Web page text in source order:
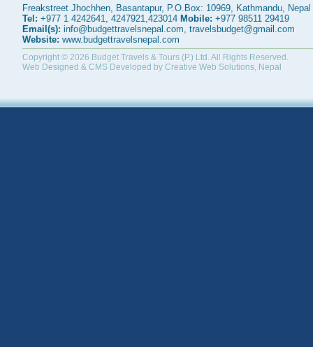
Freakstreet Jhochhen, Basantapur, P.O.Box: 10969, Kathmandu, Nepal
Tel: +977 1 4242641, 4247921,423014 Mobile: +977 98511 29419
Email(s): info@budgettravelsnepal.com, travelsbudget@gmail.com
Website: www.budgettravelsnepal.com
Copyright © 2026 Budget Travels & Tours (P.) Ltd.All Rights Reserved.
Web Designed & CMS Developed by Creative Web Solutions, Nepal